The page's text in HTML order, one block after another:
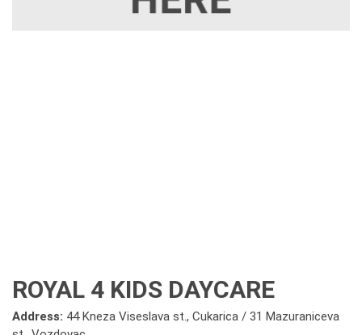
ROYAL 4 KIDS DAYCARE
Address: 44 Kneza Viseslava st., Cukarica / 31 Mazuraniceva